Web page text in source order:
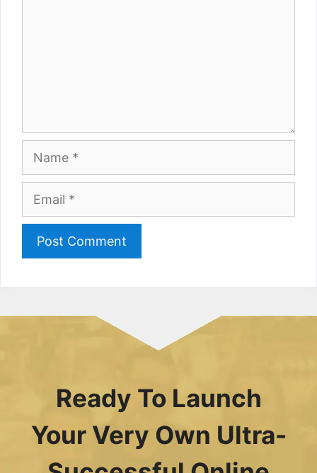
Name
Email
Ready To Launch
Your Very Own Ultra-